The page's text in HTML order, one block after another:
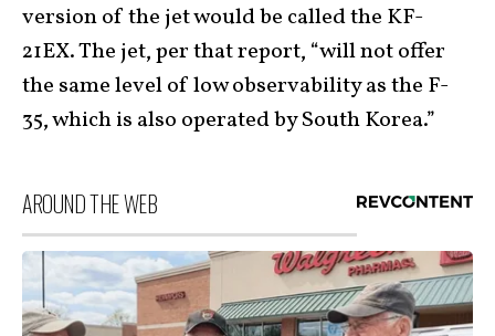
version of the jet would be called the KF-
21EX. The jet, per that report, “will not offer
the same level of low observability as the F-
35, which is also operated by South Korea.”
AROUND THE WEB